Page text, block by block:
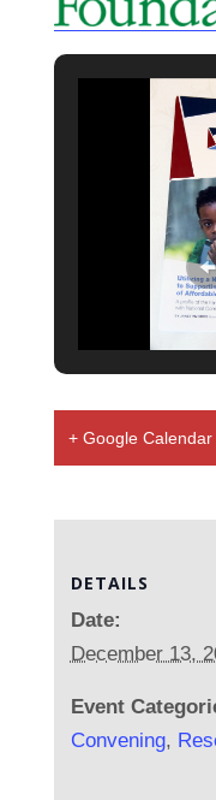
+ Google Calendar
DETAILS
Date:
December 13,
Event
Convening,